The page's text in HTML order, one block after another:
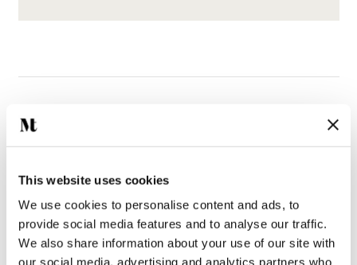
This website uses cookies
We use cookies to personalise content and ads, to
provide social media features and to analyse our traffic.
We also share information about your use of our site with
our social media, advertising and analytics partners who